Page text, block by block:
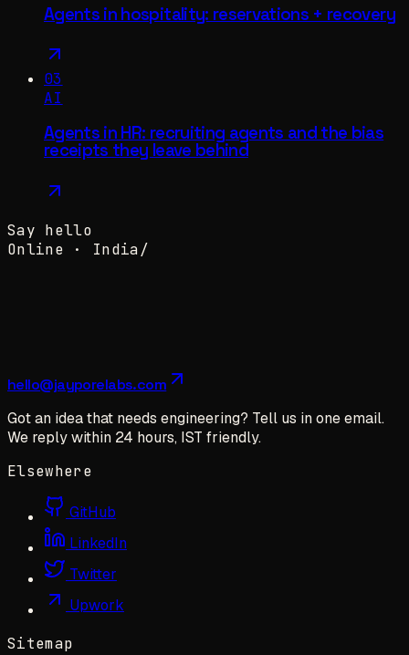
Agents in hospitality: reservations + recovery
03
AI
Agents in HR: recruiting agents and the bias
receipts they leave behind
Say hello
Online ·
India/
hello@jayporelabs.com
Got an idea that needs engineering? Tell us in one email.
We reply within 24 hours, IST friendly.
Elsewhere
GitHub
LinkedIn
Twitter
Upwork
Sitemap